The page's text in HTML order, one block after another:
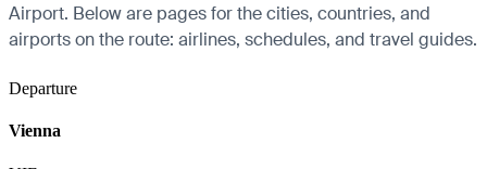
Airport. Below are pages for the cities, countries, and
airports on the route: airlines, schedules, and travel guides.
Departure
Vienna